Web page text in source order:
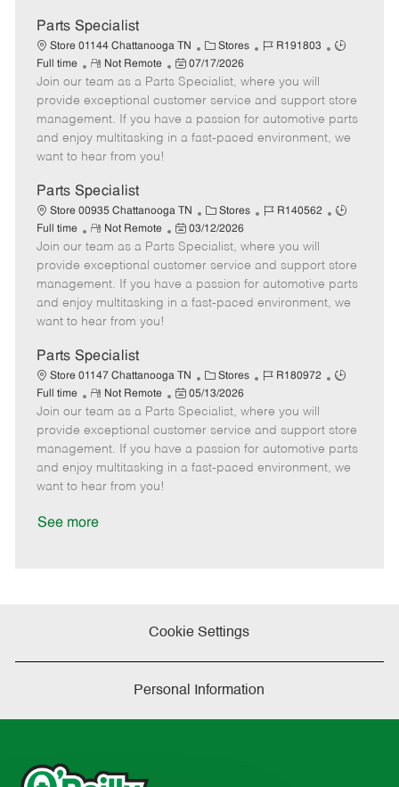
t
e
Parts Specialist
Store 01144 Chattanooga TN
C
a
t
e
g
o
Stores
J
b
I
d
R191803
J
T
y
p
Full time
R
e
m
o
t
e
Not Remote
P
o
s
t
e
e
07/17/2026
Join our team as a Parts Specialist, where you will
provide exceptional customer service and support store
management. If you have a passion for automotive parts
and enjoy multitasking in a fast-paced environment, we
want to hear from you!
Parts Specialist
Store 00935 Chattanooga TN
C
a
t
e
g
o
Stores
J
b
I
d
R140562
J
T
y
p
Full time
R
e
m
o
t
e
Not Remote
P
o
s
t
e
e
03/12/2026
Join our team as a Parts Specialist, where you will
provide exceptional customer service and support store
management. If you have a passion for automotive parts
and enjoy multitasking in a fast-paced environment, we
want to hear from you!
Parts Specialist
Store 01147 Chattanooga TN
C
a
t
e
g
o
Stores
J
b
I
d
R180972
J
T
y
p
Full time
R
e
m
o
t
e
Not Remote
P
o
s
t
e
05/13/2026
Join our team as a Parts Specialist, where you will
provide exceptional customer service and support store
management. If you have a passion for automotive parts
and enjoy multitasking in a fast-paced environment, we
want to hear from you!
See more
Cookie Settings
Personal Information